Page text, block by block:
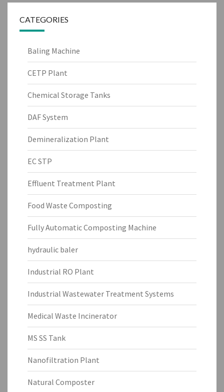
CATEGORIES
Baling Machine
CETP Plant
Chemical Storage Tanks
DAF System
Demineralization Plant
EC STP
Effluent Treatment Plant
Food Waste Composting
Fully Automatic Composting Machine
hydraulic baler
Industrial RO Plant
Industrial Wastewater Treatment Systems
Medical Waste Incinerator
MS SS Tank
Nanofiltration Plant
Natural Composter